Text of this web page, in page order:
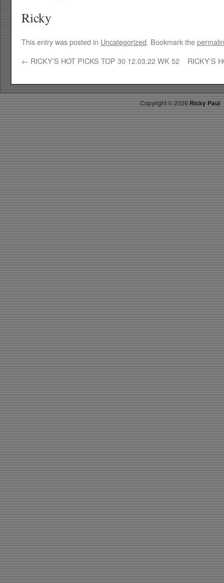
Ricky
This entry was posted in Uncategorized. Bookmark the
← RICKY’S HOT PICKS TOP 30 12.03.22 WK 52 RICKY’S
Copyright ©2026 Ricky Paul